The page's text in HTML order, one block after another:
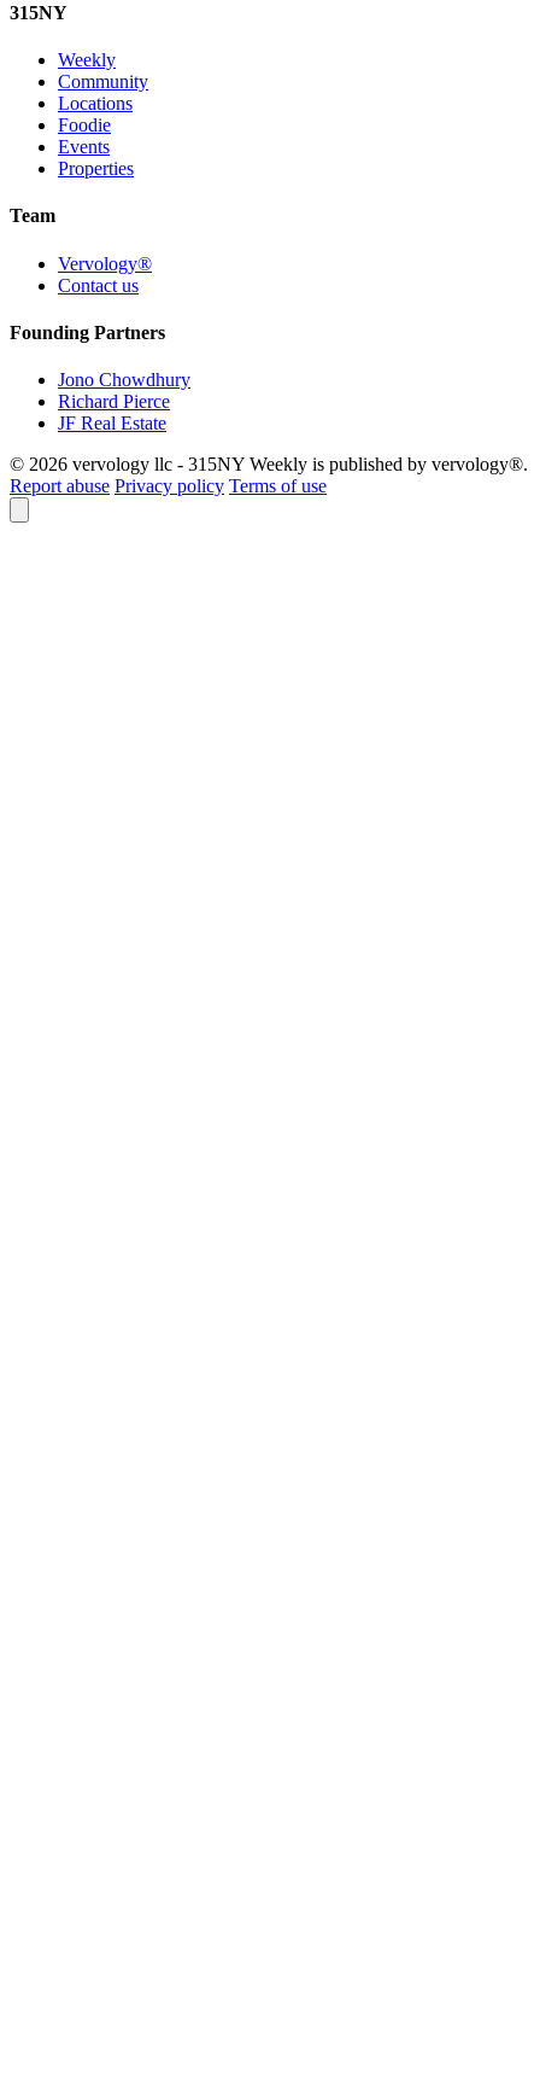
315NY
Weekly
Community
Locations
Foodie
Events
Properties
Team
Vervology®
Contact us
Founding Partners
Jono Chowdhury
Richard Pierce
JF Real Estate
© 2026 vervology llc - 315NY Weekly is published by vervology®.
Report abuse Privacy policy Terms of use